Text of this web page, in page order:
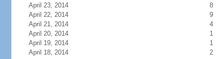
April 23, 2014
8
April 22, 2014
9
April 21, 2014
4
April 20, 2014
1
April 19, 2014
1
April 18, 2014
2